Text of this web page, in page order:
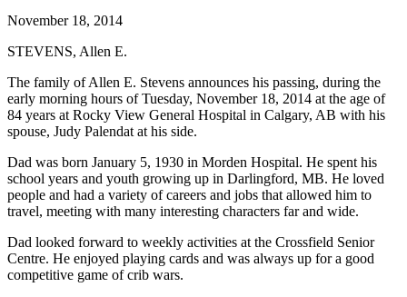
November 18, 2014
STEVENS, Allen E.
The family of Allen E. Stevens announces his passing, during the
early morning hours of Tuesday, November 18, 2014 at the age of
84 years at Rocky View General Hospital in Calgary, AB with his
spouse, Judy Palendat at his side.
Dad was born January 5, 1930 in Morden Hospital. He spent his
school years and youth growing up in Darlingford, MB. He loved
people and had a variety of careers and jobs that allowed him to
travel, meeting with many interesting characters far and wide.
Dad looked forward to weekly activities at the Crossfield Senior
Centre. He enjoyed playing cards and was always up for a good
competitive game of crib wars.